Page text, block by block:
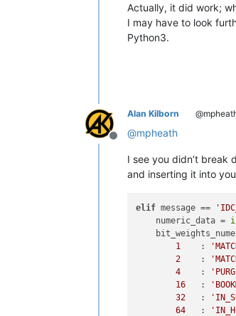
Actually, it did work;
I may have to look
Python3.
Offline
Alan Kilborn
@mpheath
I see you didn’t break
and inserting it into
elif message ==
    numeric_data =
1
    :
2
    :
4
    :
16
   :
32
   :
64
   :